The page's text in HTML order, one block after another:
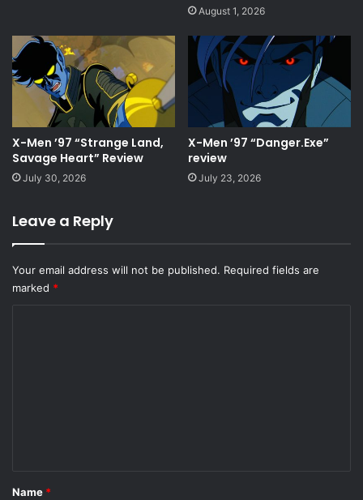
August 1, 2026
X-Men ’97 “Strange Land,
Savage Heart” Review
July 30, 2026
X-Men ’97 “Danger.Exe”
review
July 23, 2026
Leave a Reply
Your email address will not be published. Required fields are
marked *
*
Name *